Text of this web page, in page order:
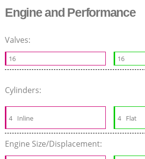
Engine and Performance
Valves:
16 16
Cylinders:
4 Inline 4 Flat
Engine Size/Displacement: